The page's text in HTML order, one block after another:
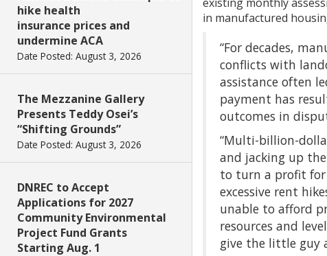
hike health
insurance prices and
undermine ACA
Date Posted: August 3, 2026
The Mezzanine Gallery
Presents Teddy Osei’s
“Shifting Grounds”
Date Posted: August 3, 2026
DNREC to Accept
Applications for 2027
Community Environmental
Project Fund Grants
Starting Aug. 1
in manufactured
“For decades,
conflicts with
assistance often
payment has
outcomes in
“Multi-billion-
and jacking up
to turn a profit for
excessive rent
unable to afford
resources and
give the little guy